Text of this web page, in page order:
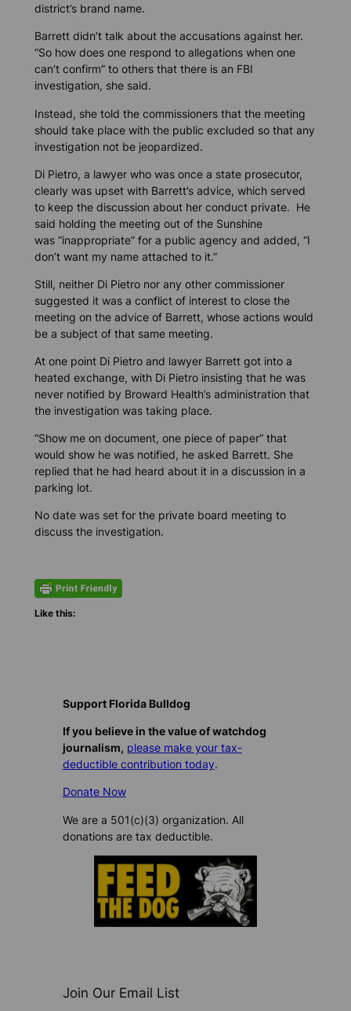
district’s brand name.
Barrett didn’t talk about the accusations against her.
“So how does one respond to allegations when one
can’t confirm” to others that there is an FBI
investigation, she said.
Instead, she told the commissioners that the meeting
should take place with the public excluded so that any
investigation not be jeopardized.
Di Pietro, a lawyer who was once a state prosecutor,
clearly was upset with Barrett’s advice, which served
to keep the discussion about her conduct private. He
said holding the meeting out of the Sunshine
was “inappropriate” for a public agency and added, “I
don’t want my name attached to it.”
Still, neither Di Pietro nor any other commissioner
suggested it was a conflict of interest to close the
meeting on the advice of Barrett, whose actions would
be a subject of that same meeting.
At one point Di Pietro and lawyer Barrett got into a
heated exchange, with Di Pietro insisting that he was
never notified by Broward Health’s administration that
the investigation was taking place.
“Show me on document, one piece of paper” that
would show he was notified, he asked Barrett. She
replied that he had heard about it in a discussion in a
parking lot.
No date was set for the private board meeting to
discuss the investigation.
Like this:
Support Florida Bulldog
If you believe in the value of watchdog
journalism, please make your tax-
deductible contribution today.
Donate Now
We are a 501(c)(3) organization. All
donations are tax deductible.
Join Our Email List